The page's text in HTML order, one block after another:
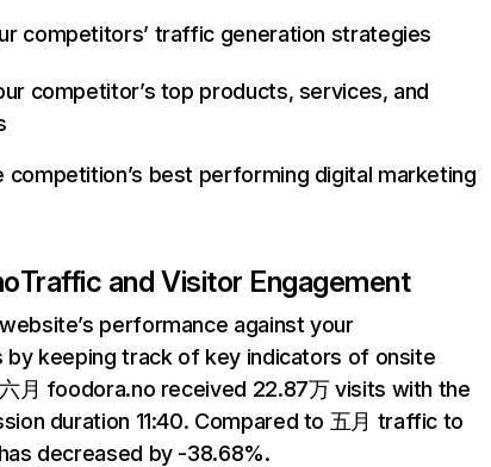
competitors’ traffic generation strategies
competitor’s top products, services, and
competition’s best performing digital marketing
Traffic and Visitor Engagement
performance against your
by keeping track of key indicators of onsite
月 foodora.no received 22.87万 visits with the
duration 11:40. Compared to 五月 traffic to
decreased by -38.68%.